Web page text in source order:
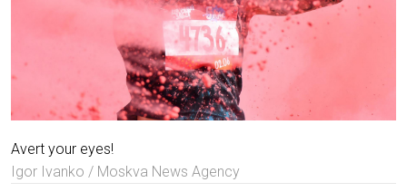
Avert your eyes!
Igor Ivanko / Moskva News Agency